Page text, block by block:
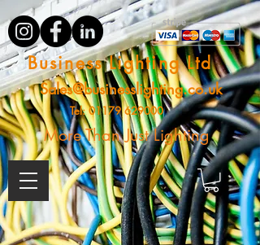
Business Lighting Ltd
Sales@businesslighting.co.uk
Tel:01179 629000
More Than Just Lighting